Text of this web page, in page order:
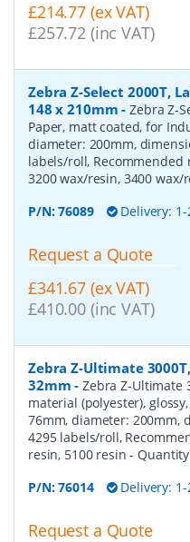
£214.77 (ex VAT)
£257.72 (inc VAT)
Zebra Z-Select 2000T,
148 x 210mm -Zebra Z-
Paper, matt coated, for
diameter: 200mm,
labels/roll, Recommended
3200 wax/resin, 3400 wax/
P/N:76089 Delivery: 1-
Request a Quote
£341.67 (ex VAT)
£410.00 (inc VAT)
Zebra Z-Ultimate
32mm -Zebra Z-Ultimate
material (polyester),
76mm, diameter: 200mm,
4295 labels/roll,
resin, 5100 resin-
P/N:76014 Delivery: 1-
Request a Quote